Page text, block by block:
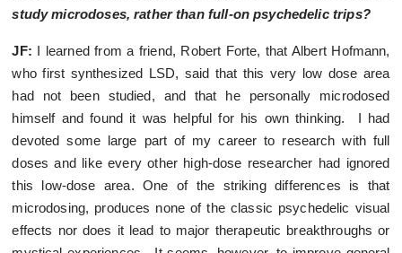
study microdoses, rather than full-on psychedelic trips?
JF: I learned from a friend, Robert Forte, that Albert Hofmann,
who first synthesized LSD, said that this very low dose area
had not been studied, and that he personally microdosed
himself and found it was helpful for his own thinking. I had
devoted some large part of my career to research with full
doses and like every other high-dose researcher had ignored
this low-dose area. One of the striking differences is that
microdosing, produces none of the classic psychedelic visual
effects nor does it lead to major therapeutic breakthroughs or